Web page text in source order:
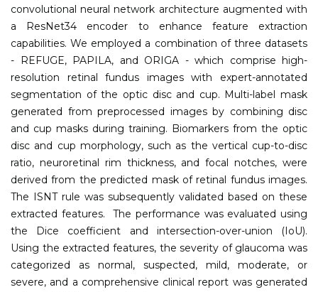
convolutional neural network architecture augmented with
a ResNet34 encoder to enhance feature extraction
capabilities. We employed a combination of three datasets
- REFUGE, PAPILA, and ORIGA - which comprise high-
resolution retinal fundus images with expert-annotated
segmentation of the optic disc and cup. Multi-label mask
generated from preprocessed images by combining disc
and cup masks during training. Biomarkers from the optic
disc and cup morphology, such as the vertical cup-to-disc
ratio, neuroretinal rim thickness, and focal notches, were
derived from the predicted mask of retinal fundus images.
The ISNT rule was subsequently validated based on these
extracted features. The performance was evaluated using
the Dice coefficient and intersection-over-union (IoU).
Using the extracted features, the severity of glaucoma was
categorized as normal, suspected, mild, moderate, or
severe, and a comprehensive clinical report was generated